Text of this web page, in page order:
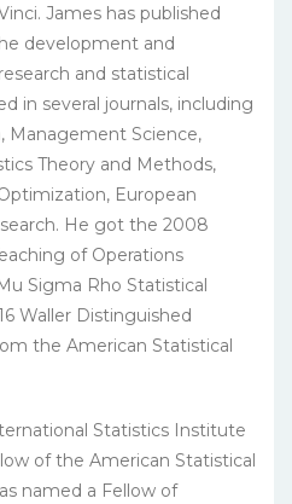
James has published
development and
and statistical
in several journals, including
Management Science,
Theory and Methods,
European
He got the 2008
of Operations
Sigma Rho Statistical
Waller Distinguished
the American Statistical
Statistics Institute
of the American Statistical
named a Fellow of